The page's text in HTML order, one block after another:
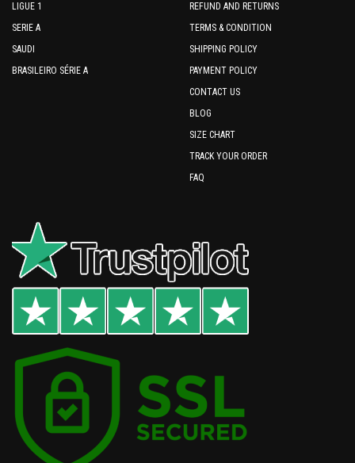
LIGUE 1
SERIE A
SAUDI
BRASILEIRO SÉRIE A
REFUND AND RETURNS
TERMS & CONDITION
SHIPPING POLICY
PAYMENT POLICY
CONTACT US
BLOG
SIZE CHART
TRACK YOUR ORDER
FAQ